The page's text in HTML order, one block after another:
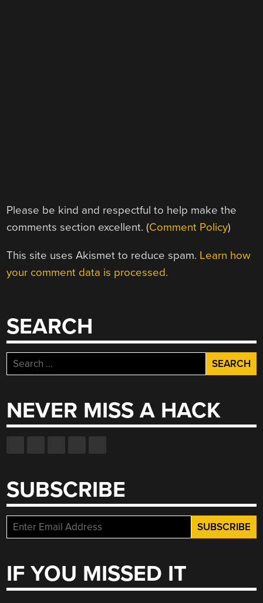
Please be kind and respectful to help make the
comments section excellent. (Comment Policy)
This site uses Akismet to reduce spam. Learn how
your comment data is processed.
SEARCH
Search
for:
NEVER MISS A HACK
SUBSCRIBE
IF YOU MISSED IT